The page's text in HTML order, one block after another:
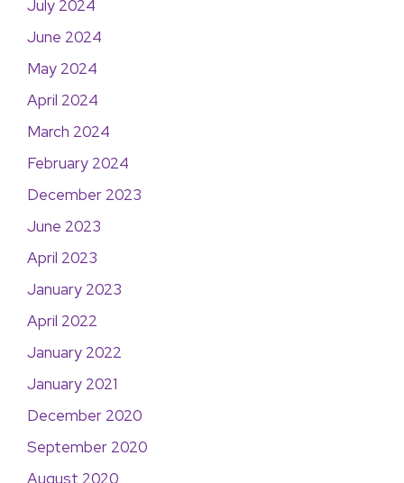
July 2024
June 2024
May 2024
April 2024
March 2024
February 2024
December 2023
June 2023
April 2023
January 2023
April 2022
January 2022
January 2021
December 2020
September 2020
August 2020